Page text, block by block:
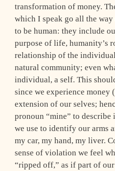
transformation of money.
which I speak go all the
to be human: they include
purpose of life, humanity’s
relationship of the
natural community; even
individual, a self. This
since we experience money
extension of our selves;
pronoun “mine” to describe
we use to identify our arms
my car, my hand, my liver.
sense of violation we feel
“ripped off,” as if part of